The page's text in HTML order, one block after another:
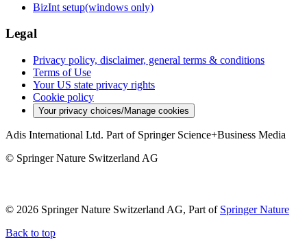
BizInt setup(windows only)
Legal
Privacy policy, disclaimer, general terms & conditions
Terms of Use
Your US state privacy rights
Cookie policy
Your privacy choices/Manage cookies
Adis International Ltd. Part of Springer Science+Business Media
© Springer Nature Switzerland AG
© 2026 Springer Nature Switzerland AG, Part of Springer Nature
Back to top